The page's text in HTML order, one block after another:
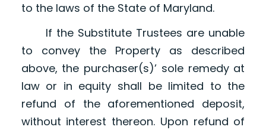
to the laws of the State of Maryland.
If the Substitute Trustees are unable
to convey the Property as described
above, the purchaser(s)’ sole remedy at
law or in equity shall be limited to the
refund of the aforementioned deposit,
without interest thereon. Upon refund of